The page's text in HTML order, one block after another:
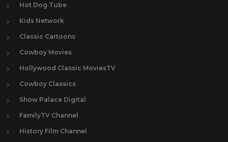
Hot Dog Tube
Kids Network
Classic Cartoons
Cowboy Movies
Hollywood Classic MoviesTV
Cowboy Classics
Show Palace Digital
FamilyTV Channel
History Film Channel